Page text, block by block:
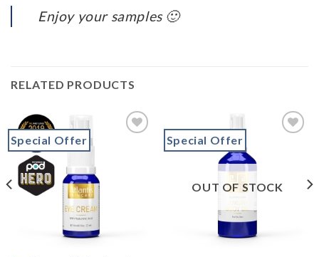
Enjoy your samples 🙂
RELATED PRODUCTS
Special Offer Special Offer
OUT OF STOCK